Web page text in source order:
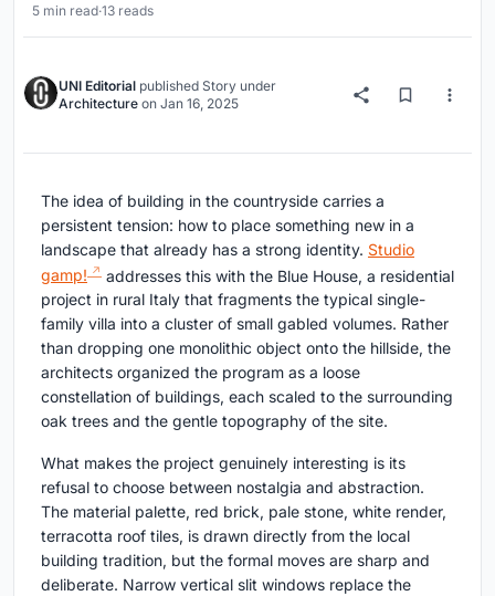
5 min read·13 reads
UNI Editorial published Story under
Architecture on Jan 16, 2025
The idea of building in the countryside carries a
persistent tension: how to place something new in a
landscape that already has a strong identity. Studio
gamp!
addresses this with the Blue House, a residential
project in rural Italy that fragments the typical single-
family villa into a cluster of small gabled volumes. Rather
than dropping one monolithic object onto the hillside, the
architects organized the program as a loose
constellation of buildings, each scaled to the surrounding
oak trees and the gentle topography of the site.
What makes the project genuinely interesting is its
refusal to choose between nostalgia and abstraction.
The material palette, red brick, pale stone, white render,
terracotta roof tiles, is drawn directly from the local
building tradition, but the formal moves are sharp and
deliberate. Narrow vertical slit windows replace the